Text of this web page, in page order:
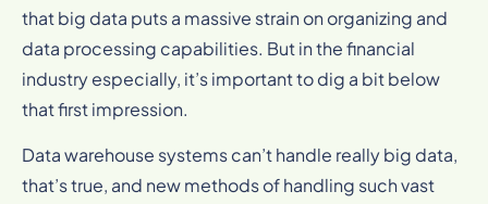
that big data puts a massive strain on organizing and
data processing capabilities. But in the financial
industry especially, it’s important to dig a bit below
that first impression.
Data warehouse systems can’t handle really big data,
that’s true, and new methods of handling such vast